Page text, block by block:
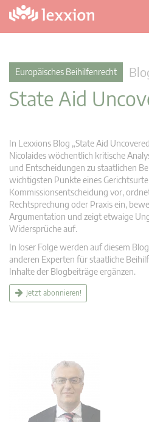
Europäisches Beihilfenrecht
State Aid
In Lexxions Blog „State Aid
Nicolaides wöchentlich kritische
und Entscheidungen zu staatlichen
wichtigsten Punkte eines
Kommissionsentscheidung vor,
Rechtsprechung oder Praxis ein,
Argumentation und zeigt etwaige
Widersprüche auf.
In loser Folge werden auf diesem
anderen Experten für staatliche
Inhalte der Blogbeiträge ergänzen.
Jetzt abonnieren!